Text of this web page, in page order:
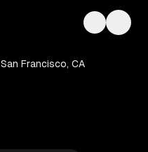
Toggle
San Francisco, CA